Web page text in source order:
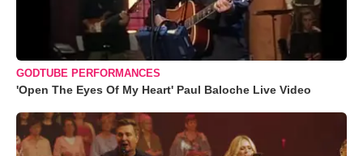
GODTUBE PERFORMANCES
'Open The Eyes Of My Heart' Paul Baloche Live Video